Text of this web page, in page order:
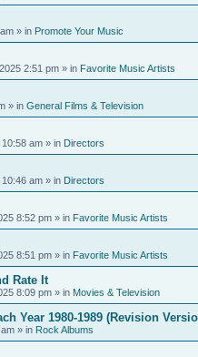
» in Promote Your Music
2:51 pm » in Favorite Music Artists
» in General Films & Television
am » in Directors
am » in Directors
8:52 pm » in Favorite Music Artists
8:51 pm » in Favorite Music Artists
Rate It
8:09 pm » in Movies & Television
Year 1980-1989 (Revision
» in Rock Albums